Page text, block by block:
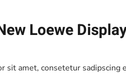
Loewe
sit amet, consetetur